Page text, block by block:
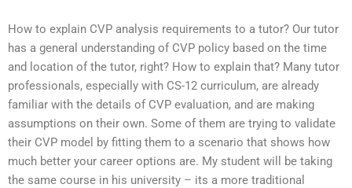
How to explain CVP analysis requirements to a tutor? Our tutor
has a general understanding of CVP policy based on the time
and location of the tutor, right? How to explain that? Many tutor
professionals, especially with CS-12 curriculum, are already
familiar with the details of CVP evaluation, and are making
assumptions on their own. Some of them are trying to validate
their CVP model by fitting them to a scenario that shows how
much better your career options are. My student will be taking
the same course in his university – its a more traditional